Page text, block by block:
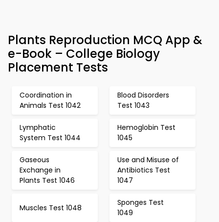
Plants Reproduction MCQ App &
e-Book – College Biology
Placement Tests
Coordination in
Animals Test 1042
Blood Disorders
Test 1043
Lymphatic
System Test 1044
Hemoglobin Test
1045
Gaseous
Exchange in
Plants Test 1046
Use and Misuse of
Antibiotics Test
1047
Muscles Test 1048
Sponges Test
1049